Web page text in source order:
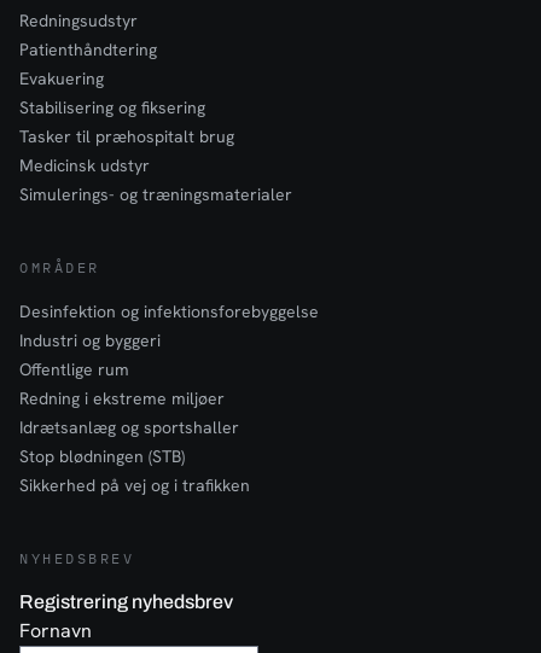
Redningsudstyr
Patienthåndtering
Evakuering
Stabilisering og fiksering
Tasker til præhospitalt brug
Medicinsk udstyr
Simulerings- og træningsmaterialer
OMRÅDER
Desinfektion og infektionsforebyggelse
Industri og byggeri
Offentlige rum
Redning i ekstreme miljøer
Idrætsanlæg og sportshaller
Stop blødningen (STB)
Sikkerhed på vej og i trafikken
NYHEDSBREV
Registrering nyhedsbrev
Fornavn